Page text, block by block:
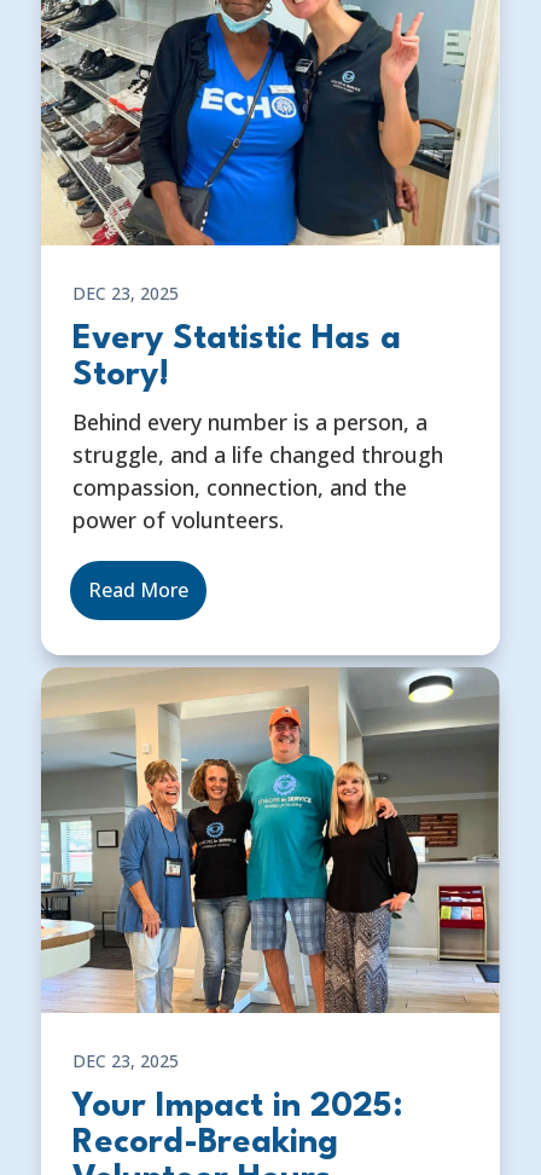
DEC 23, 2025
Every Statistic Has a
Story!
Behind every number is a person, a
struggle, and a life changed through
compassion, connection, and the
power of volunteers.
Read More
DEC 23, 2025
Your Impact in 2025:
Record-Breaking